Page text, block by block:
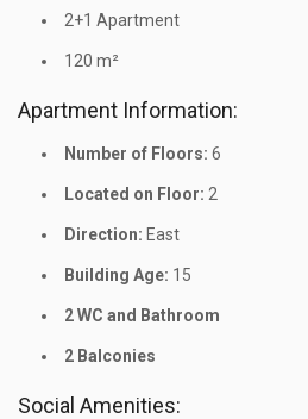
2+1 Apartment
120 m²
Apartment Information:
Number of Floors: 6
Located on Floor: 2
Direction: East
Building Age: 15
2 WC and Bathroom
2 Balconies
Social Amenities: